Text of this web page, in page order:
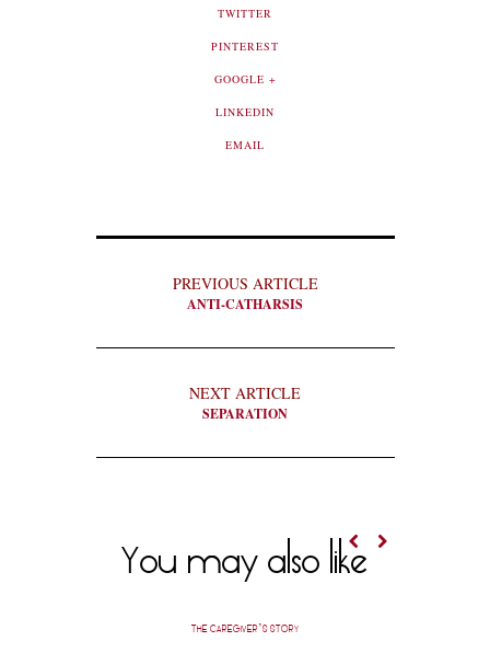
TWITTER
PINTEREST
GOOGLE +
LINKEDIN
EMAIL
PREVIOUS ARTICLE
ANTI-CATHARSIS
NEXT ARTICLE
SEPARATION
You may also like
THE CAREGIVER’S STORY